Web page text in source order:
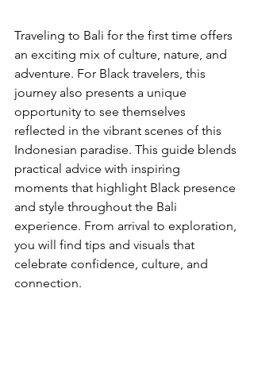
Traveling to Bali for the first time offers
an exciting mix of culture, nature, and
adventure. For Black travelers, this
journey also presents a unique
opportunity to see themselves
reflected in the vibrant scenes of this
Indonesian paradise. This guide blends
practical advice with inspiring
moments that highlight Black presence
and style throughout the Bali
experience. From arrival to exploration,
you will find tips and visuals that
celebrate confidence, culture, and
connection.